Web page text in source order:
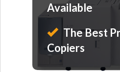
Available
The Best
Copiers